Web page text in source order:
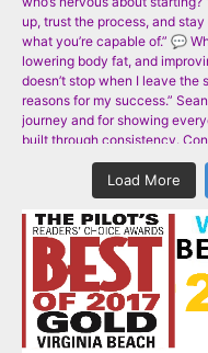
Load More